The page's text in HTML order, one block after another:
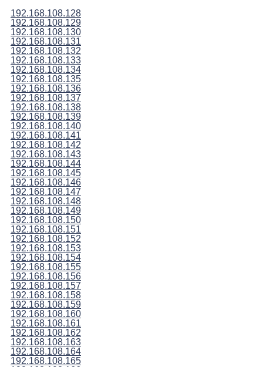
192.168.108.128
192.168.108.129
192.168.108.130
192.168.108.131
192.168.108.132
192.168.108.133
192.168.108.134
192.168.108.135
192.168.108.136
192.168.108.137
192.168.108.138
192.168.108.139
192.168.108.140
192.168.108.141
192.168.108.142
192.168.108.143
192.168.108.144
192.168.108.145
192.168.108.146
192.168.108.147
192.168.108.148
192.168.108.149
192.168.108.150
192.168.108.151
192.168.108.152
192.168.108.153
192.168.108.154
192.168.108.155
192.168.108.156
192.168.108.157
192.168.108.158
192.168.108.159
192.168.108.160
192.168.108.161
192.168.108.162
192.168.108.163
192.168.108.164
192.168.108.165